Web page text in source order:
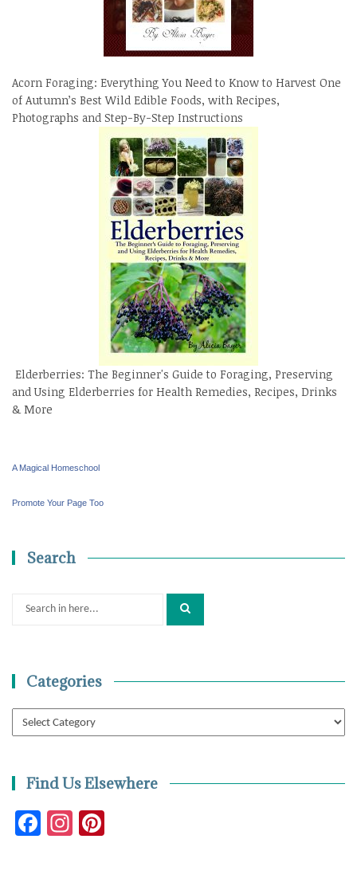
Acorn Foraging: Everything You Need to Know to Harvest One
of Autumn’s Best Wild Edible Foods, with Recipes,
Photographs and Step-By-Step Instructions
Elderberries: The Beginner's Guide to Foraging, Preserving
and Using Elderberries for Health Remedies, Recipes, Drinks
& More
A Magical Homeschool
Promote Your Page Too
Search
Search
Categories
Categories
Find Us Elsewhere
Facebook
Instagram